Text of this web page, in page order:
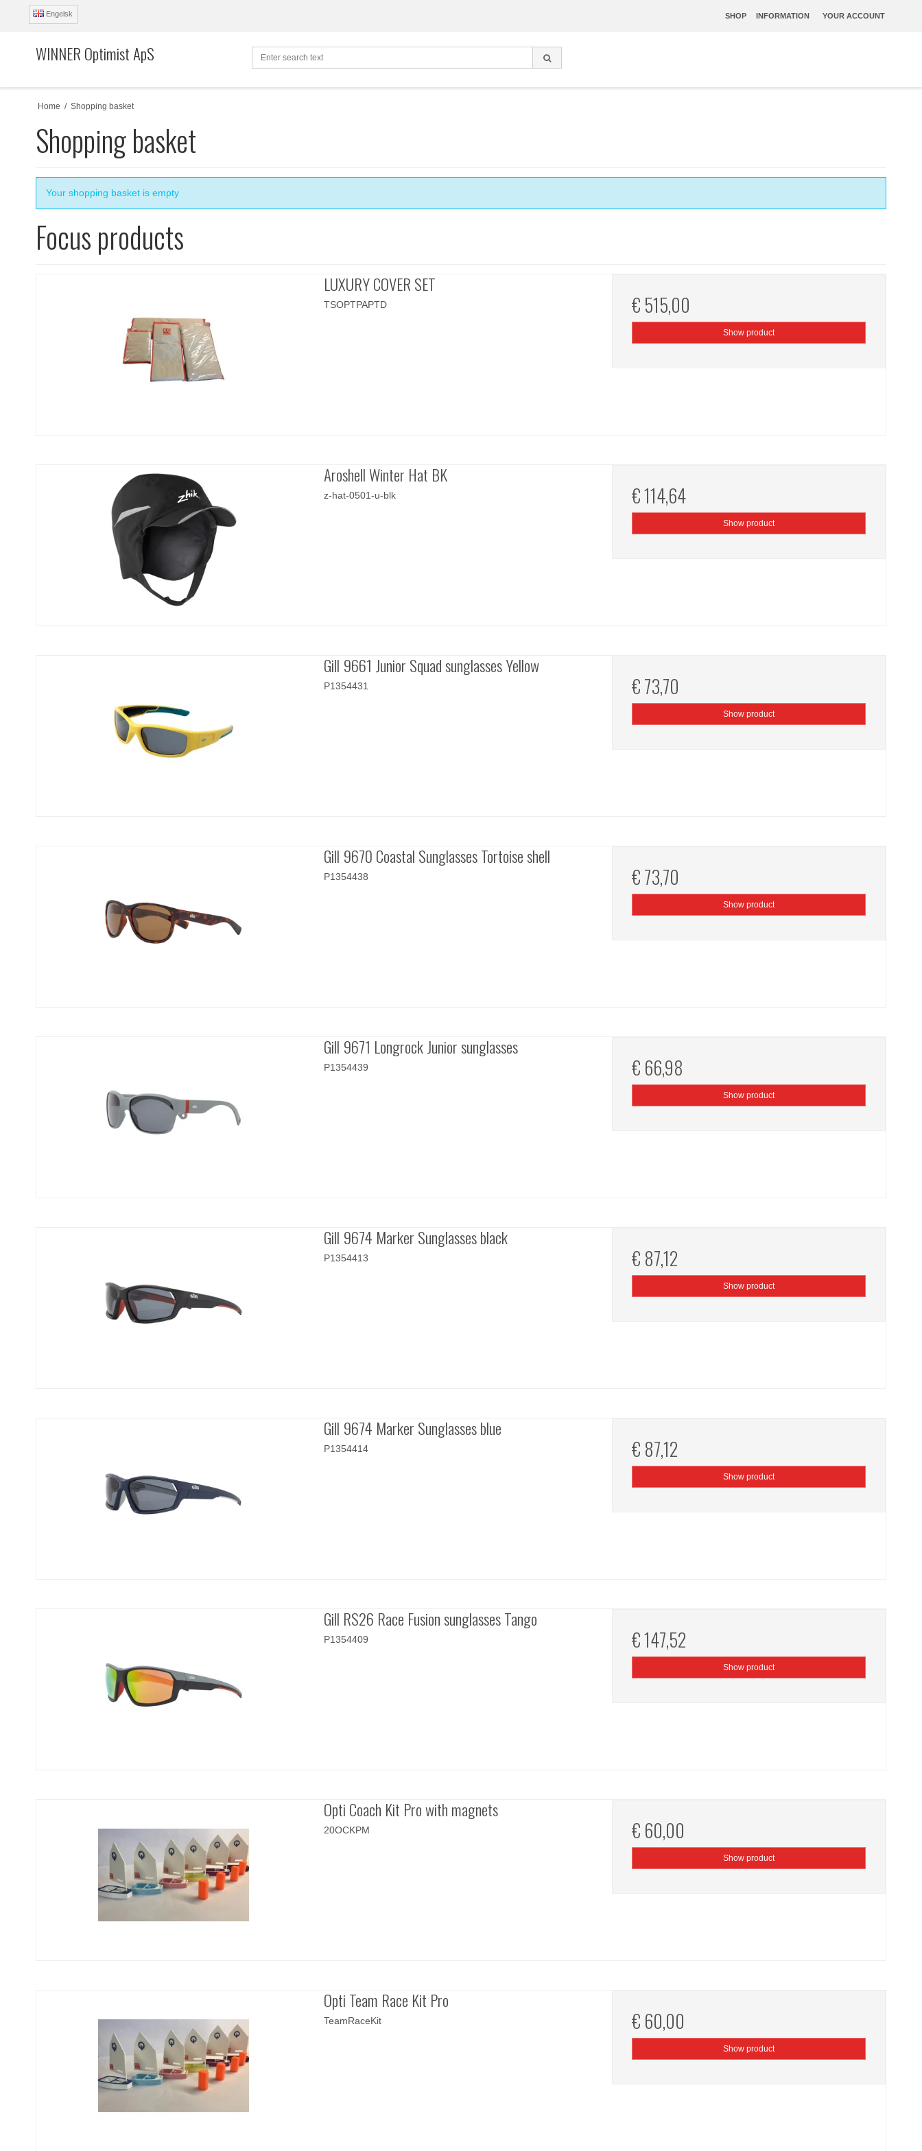
Engelsk SHOP INFORMATION YOUR ACCOUNT
WINNER Optimist ApS
Home / Shopping basket
Shopping basket
Your shopping basket is empty
Focus products
LUXURY COVER SET
TSOPTPAPTD € 515,00
Show product
Aroshell Winter Hat BK
z-hat-0501-u-blk € 114,64
Show product
Gill 9661 Junior Squad sunglasses Yellow
P1354431 € 73,70
Show product
Gill 9670 Coastal Sunglasses Tortoise shell
P1354438 € 73,70
Show product
Gill 9671 Longrock Junior sunglasses
P1354439 € 66,98
Show product
Gill 9674 Marker Sunglasses black
P1354413 € 87,12
Show product
Gill 9674 Marker Sunglasses blue
P1354414 € 87,12
Show product
Gill RS26 Race Fusion sunglasses Tango
P1354409 € 147,52
Show product
Opti Coach Kit Pro with magnets
20OCKPM € 60,00
Show product
Opti Team Race Kit Pro
TeamRaceKit € 60,00
Show product